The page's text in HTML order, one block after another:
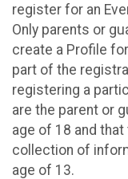
register for an
Only parents or
create a Profile
part of the
registering a
are the parent or
age of 18 and
collection of
age of 13.